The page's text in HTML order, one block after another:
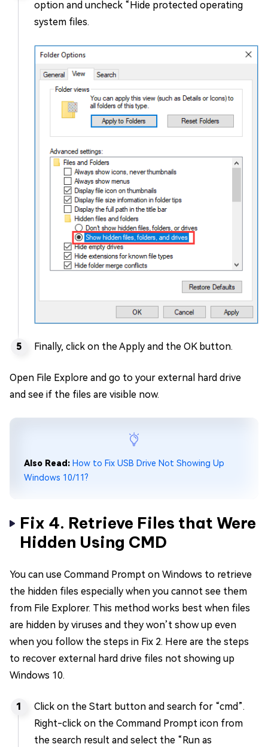
option and uncheck “Hide protected operating
system files.
Finally, click on the Apply and the OK button.
Open File Explore and go to your external hard drive
and see if the files are visible now.
Also Read: How to Fix USB Drive Not Showing Up
Windows 10/11?
Fix 4. Retrieve Files that Were
Hidden Using CMD
You can use Command Prompt on Windows to retrieve
the hidden files especially when you cannot see them
from File Explorer. This method works best when files
are hidden by viruses and they won’t show up even
when you follow the steps in Fix 2. Here are the steps
to recover external hard drive files not showing up
Windows 10.
Click on the Start button and search for “cmd”.
Right-click on the Command Prompt icon from
the search result and select the “Run as